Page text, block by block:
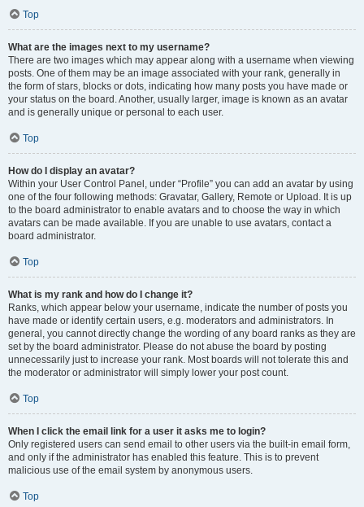
Top
What are the images next to my username?
There are two images which may appear along with a username when viewing
posts. One of them may be an image associated with your rank, generally in
the form of stars, blocks or dots, indicating how many posts you have made or
your status on the board. Another, usually larger, image is known as an avatar
and is generally unique or personal to each user.
Top
How do I display an avatar?
Within your User Control Panel, under “Profile” you can add an avatar by using
one of the four following methods: Gravatar, Gallery, Remote or Upload. It is up
to the board administrator to enable avatars and to choose the way in which
avatars can be made available. If you are unable to use avatars, contact a
board administrator.
Top
What is my rank and how do I change it?
Ranks, which appear below your username, indicate the number of posts you
have made or identify certain users, e.g. moderators and administrators. In
general, you cannot directly change the wording of any board ranks as they are
set by the board administrator. Please do not abuse the board by posting
unnecessarily just to increase your rank. Most boards will not tolerate this and
the moderator or administrator will simply lower your post count.
Top
When I click the email link for a user it asks me to login?
Only registered users can send email to other users via the built-in email form,
and only if the administrator has enabled this feature. This is to prevent
malicious use of the email system by anonymous users.
Top